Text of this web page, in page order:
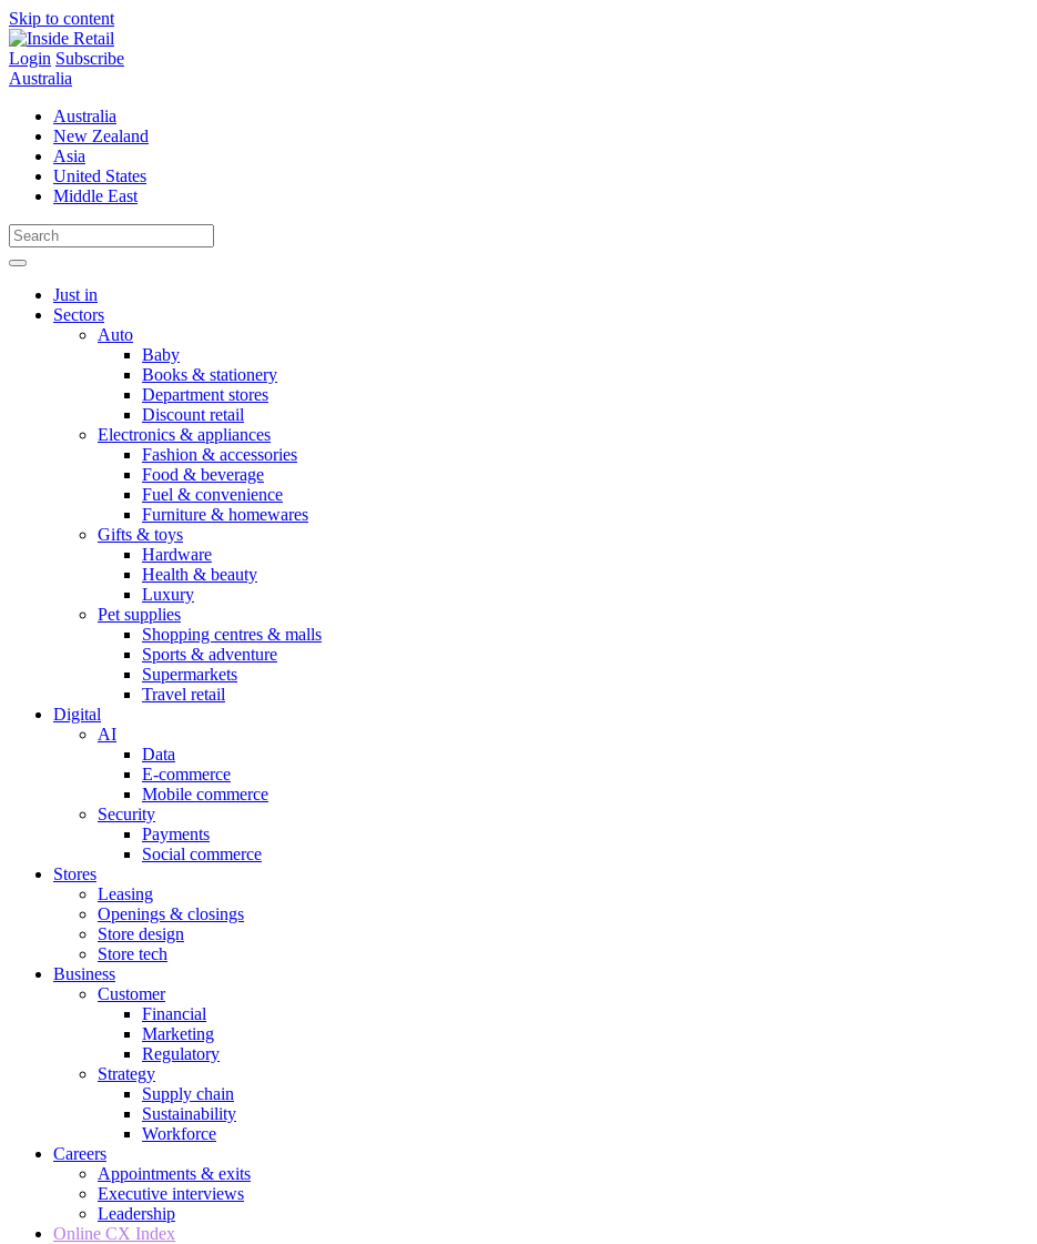
Skip to content
Login Subscribe
Australia
Australia
New Zealand
Asia
United States
Middle East
Just in
Sectors
Auto
Baby
Books & stationery
Department stores
Discount retail
Electronics & appliances
Fashion & accessories
Food & beverage
Fuel & convenience
Furniture & homewares
Gifts & toys
Hardware
Health & beauty
Luxury
Pet supplies
Shopping centres & malls
Sports & adventure
Supermarkets
Travel retail
Digital
AI
Data
E-commerce
Mobile commerce
Security
Payments
Social commerce
Stores
Leasing
Openings & closings
Store design
Store tech
Business
Customer
Financial
Marketing
Regulatory
Strategy
Supply chain
Sustainability
Workforce
Careers
Appointments & exits
Executive interviews
Leadership
Online CX Index